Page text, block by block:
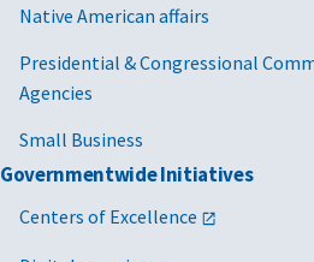
Native American affairs
Presidential & Congressional
Agencies
Small Business
Governmentwide Initiatives
Centers of Excellence